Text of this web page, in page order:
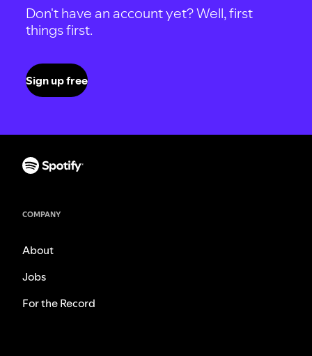
Don't have an account yet? Well, first
things first.
Sign up free
COMPANY
About
Jobs
For the Record